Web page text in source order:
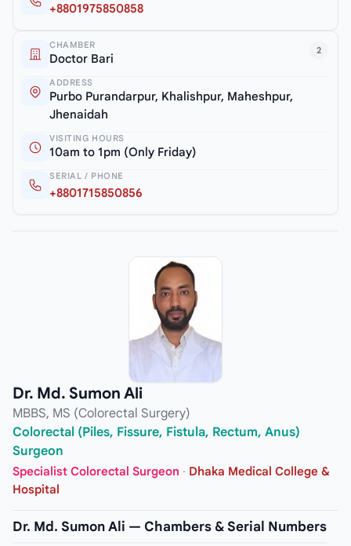
+8801975850858
2
CHAMBER
Doctor Bari
ADDRESS
Purbo Purandarpur, Khalishpur, Maheshpur,
Jhenaidah
VISITING HOURS
10am to 1pm (Only Friday)
SERIAL / PHONE
+8801715850856
Dr. Md. Sumon Ali
MBBS, MS (Colorectal Surgery)
Colorectal (Piles, Fissure, Fistula, Rectum, Anus)
Surgeon
Specialist Colorectal Surgeon · Dhaka Medical College &
Hospital
Dr. Md. Sumon Ali — Chambers & Serial Numbers